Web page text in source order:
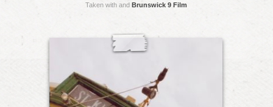
Taken with and Brunswick 9 Film